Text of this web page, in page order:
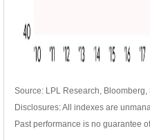
Source: LPL Research, Bloomberg,
Disclosures: All indexes are
Past performance is no guarantee